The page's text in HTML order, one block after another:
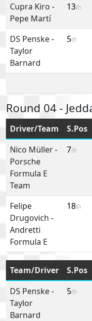
Cupra Kiro -
Pepe Martí
13th
DS Penske-
Taylor
Barnard
5th
Round 04 -
Driver/Team S.Pos
Nico Müller-
Porsche
Formula E
Team
7th
Felipe
Drugovich -
Andretti
Formula E
18th
Team/Driver S.Pos
DS Penske-
Taylor
Barnard
5th